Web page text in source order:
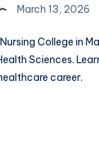
March 13, 2026
College in
Sciences.
career.